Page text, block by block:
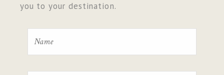
you to your destination.